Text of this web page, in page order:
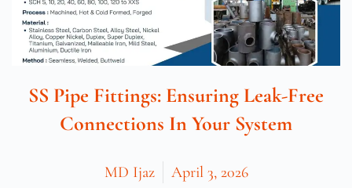
SS Pipe Fittings: Ensuring Leak-Free
Connections In Your System
MD Ijaz April 3, 2026